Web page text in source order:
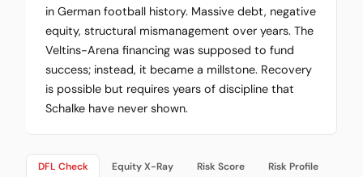
in German football history. Massive debt, negative
equity, structural mismanagement over years. The
Veltins-Arena financing was supposed to fund
success; instead, it became a millstone. Recovery
is possible but requires years of discipline that
Schalke have never shown.
DFL Check Equity X-Ray Risk Score
Risk Profile